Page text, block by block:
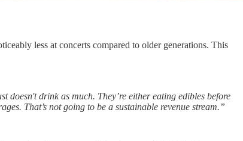
less at concerts compared to older generations. This
doesn't drink as much. They’re either eating edibles before
That’s not going to be a sustainable revenue stream.”